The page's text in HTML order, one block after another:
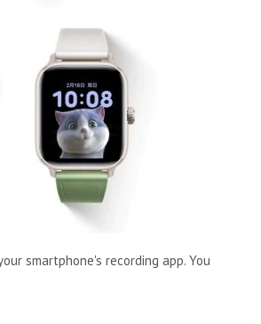
smartphone's recording app. You